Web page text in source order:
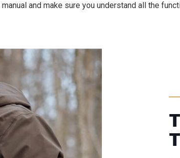
and make sure you understand all the